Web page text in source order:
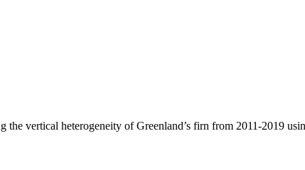
vertical heterogeneity of Greenland’s firn from 2011-2019